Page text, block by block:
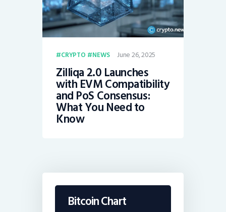
CRYPTO NEWS June 26, 2025
Zilliqa 2.0 Launches
with EVM Compatibility
and PoS Consensus:
What You Need to
Know
Bitcoin Chart